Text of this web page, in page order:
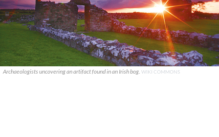
Archaeologists uncovering an artifact found in an Irish bog. WIKI COMMONS